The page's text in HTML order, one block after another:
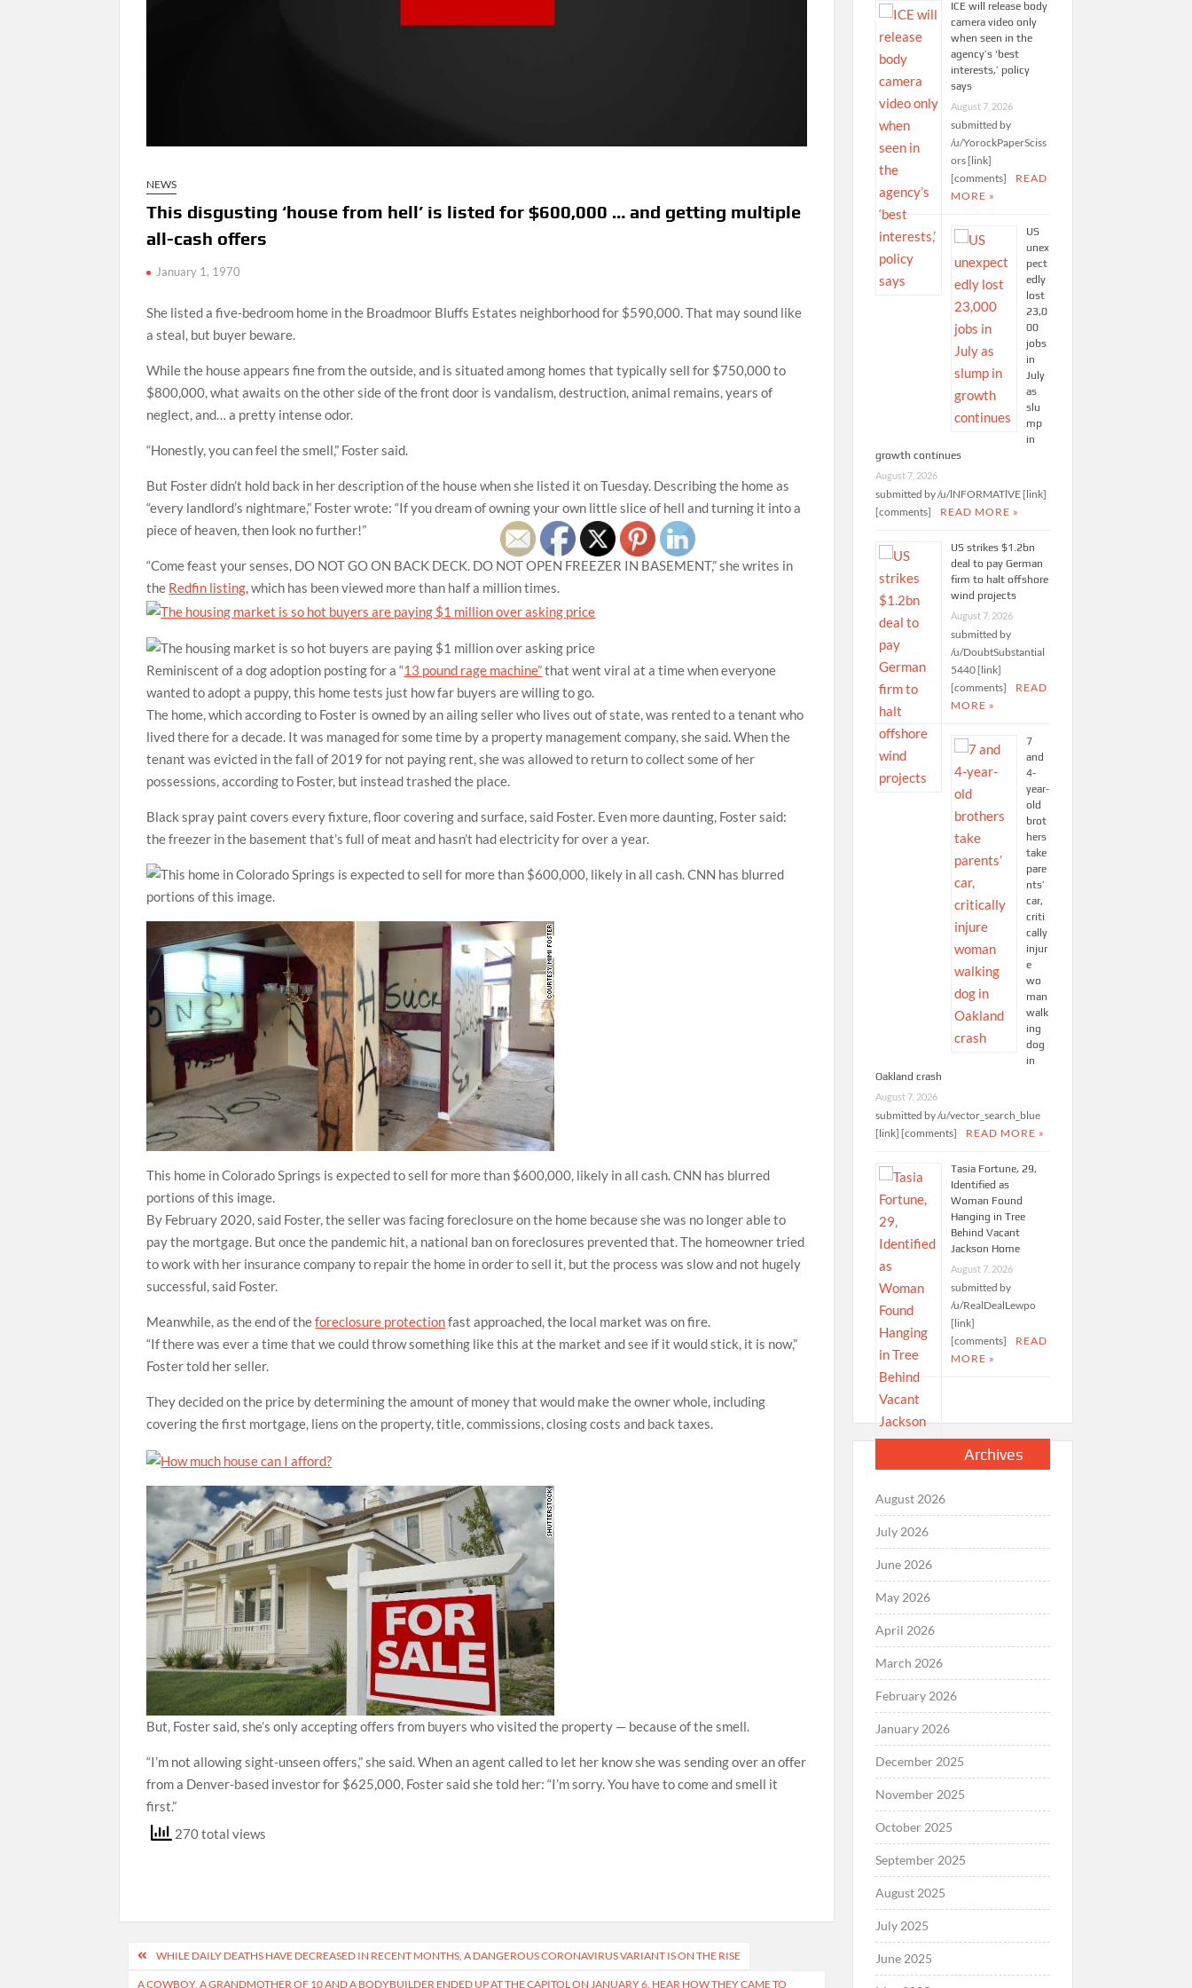
NEWS
This disgusting ‘house from hell’ is listed for $600,000 … and getting multiple
all-cash offers
January 1, 1970
She listed a five-bedroom home in the Broadmoor Bluffs Estates neighborhood for $590,000. That may sound like
a steal, but buyer beware.
While the house appears fine from the outside, and is situated among homes that typically sell for $750,000 to
$800,000, what awaits on the other side of the front door is vandalism, destruction, animal remains, years of
neglect, and… a pretty intense odor.
“Honestly, you can feel the smell,” Foster said.
But Foster didn’t hold back in her description of the house when she listed it on Tuesday. Describing the home as
“every landlord’s nightmare,” Foster wrote: “If you dream of owning your own little slice of hell and turning it into a
piece of heaven, then look no further!”
“Come feast your senses, DO NOT GO ON BACK DECK. DO NOT OPEN FREEZER IN BASEMENT,” she writes in
the Redfin listing, which has been viewed more than half a million times.
Reminiscent of a dog adoption posting for a “13 pound rage machine”that went viral at a time when everyone
wanted to adopt a puppy, this home tests just how far buyers are willing to go.
The home, which according to Foster is owned by an ailing seller who lives out of state, was rented to a tenant who
lived there for a decade. It was managed for some time by a property management company, she said. When the
tenant was evicted in the fall of 2019 for not paying rent, she was allowed to return to collect some of her
possessions, according to Foster, but instead trashed the place.
Black spray paint covers every fixture, floor covering and surface, said Foster. Even more daunting, Foster said:
the freezer in the basement that’s full of meat and hasn’t had electricity for over a year.
This home in Colorado Springs is expected to sell for more than $600,000, likely in all cash. CNN has blurred
portions of this image.
By February 2020, said Foster, the seller was facing foreclosure on the home because she was no longer able to
pay the mortgage. But once the pandemic hit, a national ban on foreclosures prevented that. The homeowner tried
to work with her insurance company to repair the home in order to sell it, but the process was slow and not hugely
successful, said Foster.
Meanwhile, as the end of theforeclosure protectionfast approached, the local market was on fire.
“If there was ever a time that we could throw something like this at the market and see if it would stick, it is now,”
Foster told her seller.
They decided on the price by determining the amount of money that would make the owner whole, including
covering the first mortgage, liens on the property, title, commissions, closing costs and back taxes.
But, Foster said, she’s only accepting offers from buyers who visited the property — because of the smell.
“I’m not allowing sight-unseen offers,” she said. When an agent called to let her know she was sending over an offer
from a Denver-based investor for $625,000, Foster said she told her: “I’m sorry. You have to come and smell it
first.”
270 total views
PostWHILE DAILY DEATHS HAVE DECREASED IN RECENT MONTHS, A DANGEROUS CORONAVIRUS VARIANT IS ON THE RISE
A COWBOY, A GRANDMOTHER OF 10 AND A BODYBUILDER ENDED UP AT THE CAPITOL ON JANUARY 6. HEAR HOW THEY CAME TO
ICE will release body
camera video only
when seen in the
agency’s ‘best
interests,’ policy
says
August 7, 2026
submitted by
/u/YorockPaperSciss
ors [link]
[comments]
READ
MORE »
US
unex
pect
edly
lost
23,0
00
jobs
in
July
as
slu
mp
in
growth continues
August 7, 2026
submitted by /u/lNFORMATlVE [link]
[comments]
READ MORE »
US strikes $1.2bn
deal to pay German
firm to halt offshore
wind projects
August 7, 2026
submitted by
/u/DoubtSubstantial
5440 [link]
[comments]
READ
MORE »
7
and
4-
year-
old
brot
hers
take
pare
nts’
car,
criti
cally
injur
e
wo
man
walk
ing
dog
in
Oakland crash
August 7, 2026
submitted by /u/vector_search_blue
[link] [comments]
READ MORE »
Tasia Fortune, 29,
Identified as
Woman Found
Hanging in Tree
Behind Vacant
Jackson Home
August 7, 2026
submitted by
/u/RealDealLewpo
[link]
[comments]
READ
MORE »
Archives
August 2026
July 2026
June 2026
May 2026
April 2026
March 2026
February 2026
January 2026
December 2025
November 2025
October 2025
September 2025
August 2025
July 2025
June 2025